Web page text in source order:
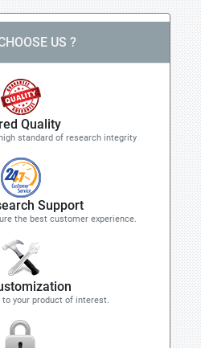
US ?
Quality
standard of research integrity
Support
the best customer experience.
to your product of interest.